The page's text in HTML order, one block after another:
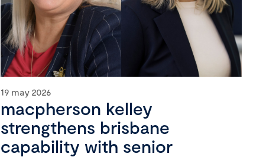
19 may 2026
macpherson kelley
strengthens brisbane
capability with senior